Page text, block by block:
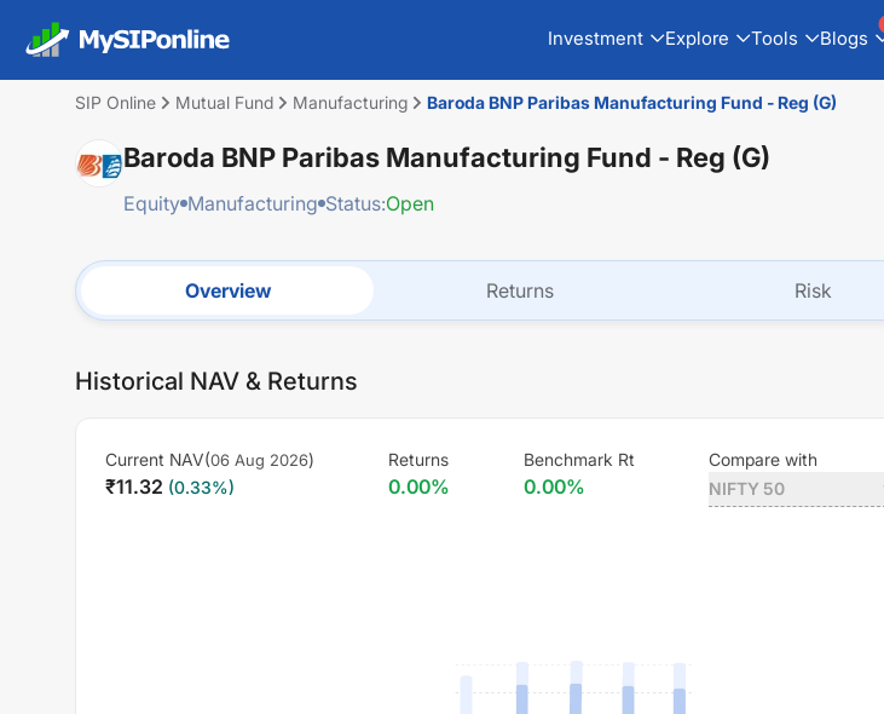
Investment Explore Tools Blogs
SIP Online Mutual Fund Manufacturing Baroda BNP Paribas Manufacturing Fund - Reg (G)
Baroda BNP Paribas Manufacturing Fund - Reg (G)
Equity Manufacturing Status:Open
Overview Returns Risk
Historical NAV & Returns
Current NAV(06 Aug 2026)
₹11.32 (0.33%)
Returns
0.00%
Benchmark Rt
0.00%
Compare with
NIFTY 50